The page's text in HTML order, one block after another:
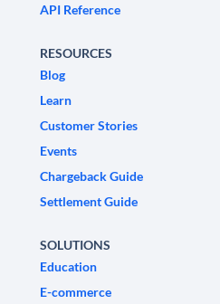
API Reference
RESOURCES
Blog
Learn
Customer Stories
Events
Chargeback Guide
Settlement Guide
SOLUTIONS
Education
E-commerce